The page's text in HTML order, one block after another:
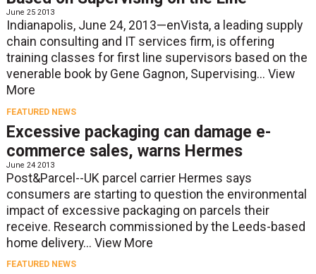
June 25 2013
Indianapolis, June 24, 2013—enVista, a leading supply
chain consulting and IT services firm, is offering
training classes for first line supervisors based on the
venerable book by Gene Gagnon, Supervising... View
More
FEATURED NEWS
Excessive packaging can damage e-
commerce sales, warns Hermes
June 24 2013
Post&Parcel--UK parcel carrier Hermes says
consumers are starting to question the environmental
impact of excessive packaging on parcels their
receive. Research commissioned by the Leeds-based
home delivery... View More
FEATURED NEWS